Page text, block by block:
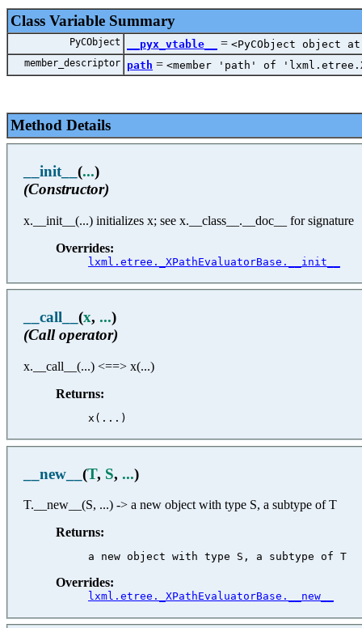
Class Variable Summary
PyCObject __pyx_vtable__ = <PyCObject object at
member_descriptor path = <member 'path' of
Method Details
__init__ (...)
(Constructor)
x.__init__(...) initializes x; see x.__class__.__doc__ for signature
Overrides:
lxml.etree._XPathEvaluatorBase.__init__
__call__ (x, ...)
(Call operator)
x.__call__(...) <==> x(...)
Returns:
__new__ (T, S, ...)
T.__new__(S, ...) -> a new object with type S, a subtype of T
Returns:
Overrides:
lxml.etree._XPathEvaluatorBase.__new__